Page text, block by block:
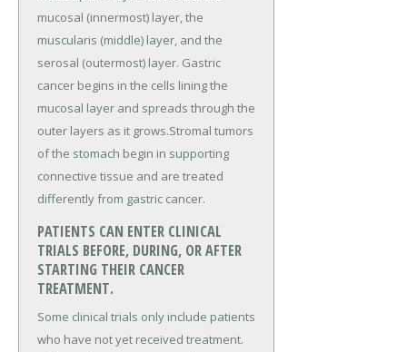
mucosal (innermost) layer, the
muscularis (middle) layer, and the
serosal (outermost) layer. Gastric
cancer begins in the cells lining the
mucosal layer and spreads through the
outer layers as it grows.Stromal tumors
of the stomach begin in supporting
connective tissue and are treated
differently from gastric cancer.
PATIENTS CAN ENTER CLINICAL
TRIALS BEFORE, DURING, OR AFTER
STARTING THEIR CANCER
TREATMENT.
Some clinical trials only include patients
who have not yet received treatment.